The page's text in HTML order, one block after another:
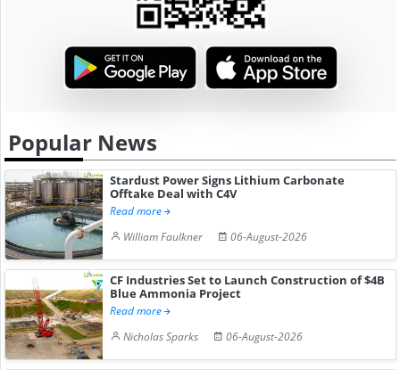
Popular News
Stardust Power Signs Lithium Carbonate
Offtake Deal with C4V
Read more
William Faulkner
06-August-2026
CF Industries Set to Launch Construction of $4B
Blue Ammonia Project
Read more
Nicholas Sparks
06-August-2026